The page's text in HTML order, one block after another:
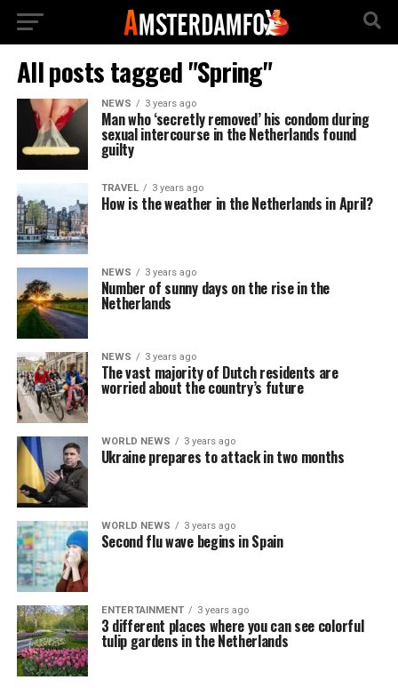
All posts tagged "Spring"
NEWS 3 years ago
Man who ‘secretly removed’ his condom during
sexual intercourse in the Netherlands found
guilty
TRAVEL 3 years ago
How is the weather in the Netherlands in April?
NEWS 3 years ago
Number of sunny days on the rise in the
Netherlands
NEWS 3 years ago
The vast majority of Dutch residents are
worried about the country’s future
WORLD NEWS 3 years ago
Ukraine prepares to attack in two months
WORLD NEWS 3 years ago
Second flu wave begins in Spain
ENTERTAINMENT 3 years ago
3 different places where you can see colorful
tulip gardens in the Netherlands